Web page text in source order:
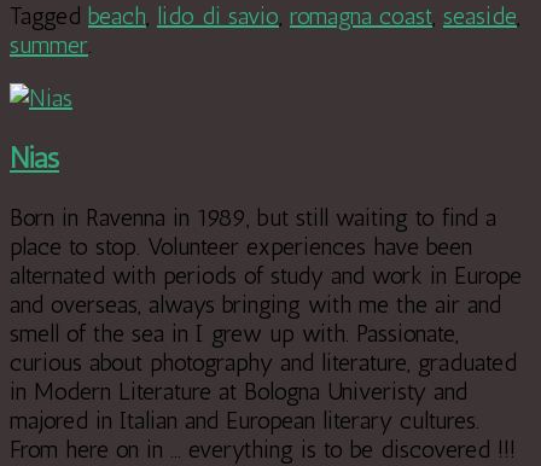
Tagged beach, lido di savio, romagna coast, seaside,
summer.
Nias
Born in Ravenna in 1989, but still waiting to find a
place to stop. Volunteer experiences have been
alternated with periods of study and work in Europe
and overseas, always bringing with me the air and
smell of the sea in I grew up with. Passionate,
curious about photography and literature, graduated
in Modern Literature at Bologna Univeristy and
majored in Italian and European literary cultures.
From here on in ... everything is to be discovered !!!